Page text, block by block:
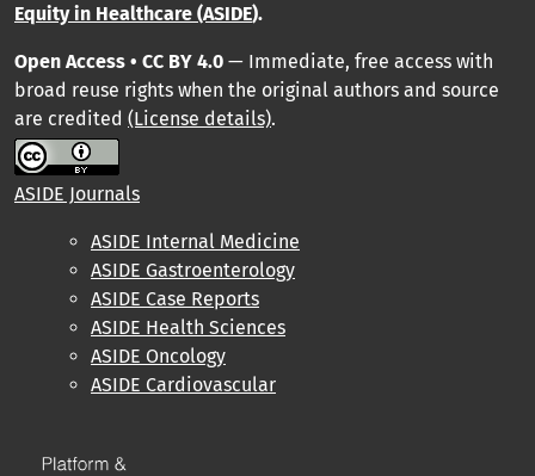
Equity in Healthcare (ASIDE).
Open Access • CC BY 4.0 — Immediate, free access with
broad reuse rights when the original authors and source
are credited (License details).
ASIDE Journals
ASIDE Internal Medicine
ASIDE Gastroenterology
ASIDE Case Reports
ASIDE Health Sciences
ASIDE Oncology
ASIDE Cardiovascular